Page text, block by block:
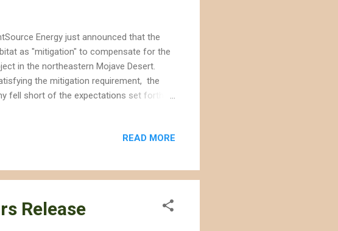
Energy just announced that the
as "mitigation" to compensate for the
in the northeastern Mojave Desert.
the mitigation requirement, the
fell short of the expectations set forth
lands are likely over 100 miles from the
this landscape was being bulldozed
READ MORE
Release